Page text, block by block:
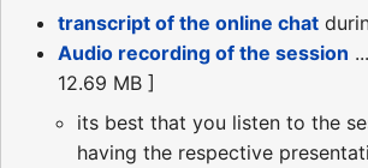
transcript of the online chat
Audio recording of the session
12.69 MB ]
its best that you listen to the
having the respective